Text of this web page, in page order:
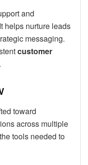
and
helps nurture leads
messaging.
customer
toward
across multiple
tools needed to